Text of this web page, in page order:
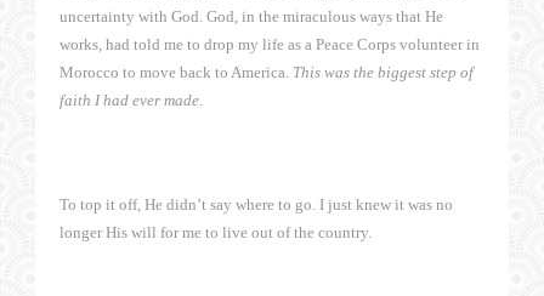
uncertainty with God. God, in the miraculous ways that He
works, had told me to drop my life as a Peace Corps volunteer in
Morocco to move back to America. This was the biggest step of
faith I had ever made.
To top it off, He didn’t say where to go. I just knew it was no
longer His will for me to live out of the country.